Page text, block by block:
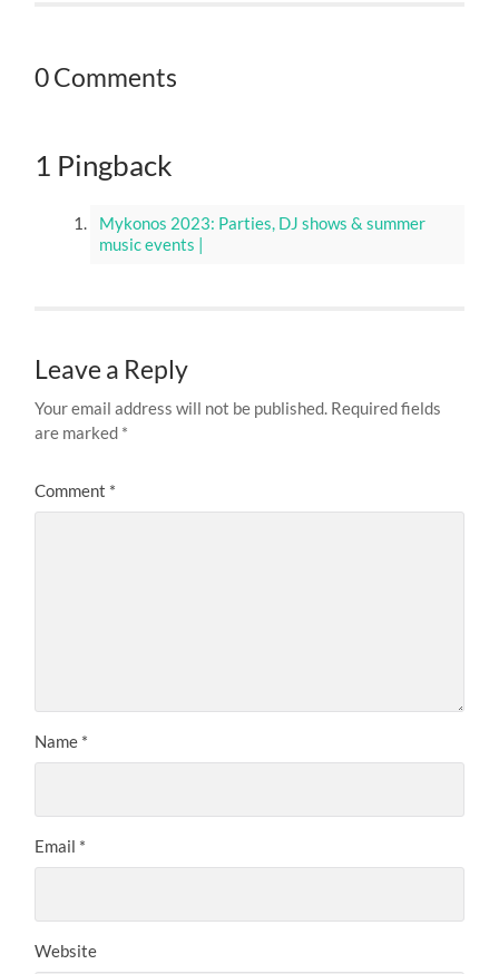
0 Comments
1 Pingback
Mykonos 2023: Parties, DJ shows & summer
music events |
Leave a Reply
Your email address will not be published. Required fields
are marked *
Comment *
Name *
Email *
Website